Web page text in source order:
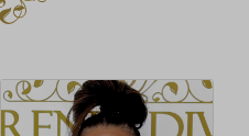
This
product